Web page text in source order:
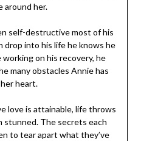
around her.
self-destructive most of his
drop into his life he knows he
on his recovery, he
many obstacles Annie has
heart.
love is attainable, life throws
stunned. The secrets each
to tear apart what they’ve